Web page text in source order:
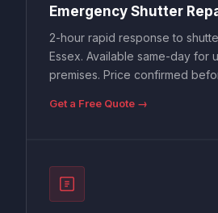
Emergency Shutter
2-hour rapid response to
Essex. Available same-day for
premises. Price confirmed
Get a Free Quote →